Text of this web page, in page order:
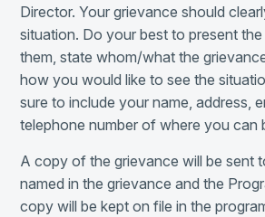
Director. Your grievance should
situation. Do your best to present
them, state whom/what the
how you would like to see the
sure to include your name, address,
telephone number of where you can
A copy of the grievance will be sent
named in the grievance and the
copy will be kept on file in the